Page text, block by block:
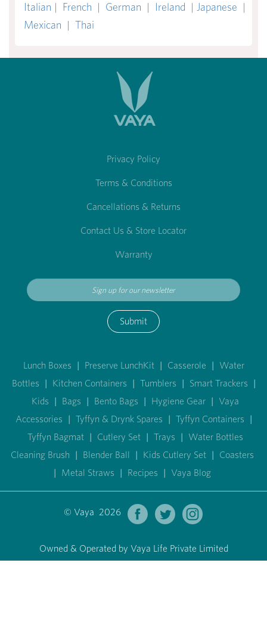
Italian | French | German | Ireland | Japanese |
Mexican | Thai
Privacy Policy
Terms & Conditions
Cancellations & Returns
Contact Us & Store Locator
Warranty
Submit
Lunch Boxes | Preserve LunchKit | Casserole | Water
Bottles | Kitchen Containers | Tumblers | Smart Trackers |
Kids | Bags | Bento Bags | Hygiene Gear | Vaya
Accessories | Tyffyn & Drynk Spares | Tyffyn Containers |
Tyffyn Bagmat | Cutlery Set | Trays | Water Bottles
Cleaning Brush | Blender Ball | Kids Cutlery Set | Coasters
| Metal Straws | Recipes | Vaya Blog
© Vaya 2026
Owned & Operated by Vaya Life Private Limited